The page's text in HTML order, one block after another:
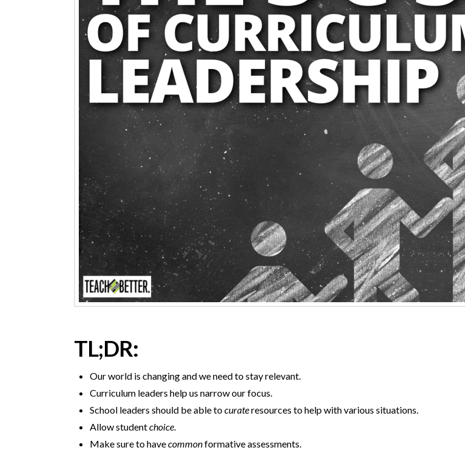
TL;DR:
Our world is changing and we need to stay relevant.
Curriculum leaders help us narrow our focus.
School leaders should be able tocurateresources to help with various situations.
Allow studentchoice
Make sure to havecommonformative assessments.